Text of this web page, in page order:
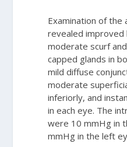
Examination of
revealed
moderate scurf
capped glands in
mild diffuse
moderate
inferiorly, and
in each eye. The
were 10 mmHg in
mmHg in the left